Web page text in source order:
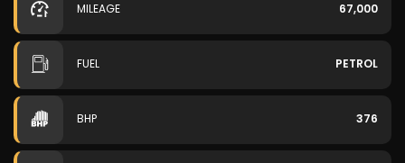
MILEAGE 67,000
FUEL PETROL
BHP 376